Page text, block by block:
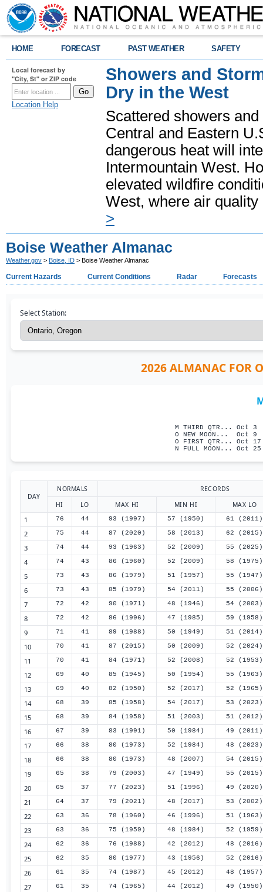
HOME FORECAST PAST WEATHER SAFETY
Local forecast by
"City, St" or ZIP code
Location Help
Showers and
Dry in the West
Scattered showers
Central and Eastern
dangerous heat will
Intermountain West.
elevated wildfire
West, where air
>
Boise Weather Almanac
Weather.gov > Boise, ID > Boise Weather Almanac
Current Hazards Current Conditions Radar Forecasts
Select Station:
2026 ALMANAC FOR
M THIRD QTR...
O NEW MOON...
O FIRST QTR... Oct
N FULL MOON...
DAY
NORMALS
RECORDS
HI
LO MAX HI MIN HI MAX LO
1 76 44 93 (1997) 57 (1950) 61 (2011)
2 75 44 87 (2020) 58 (2013) 62 (2015)
3 74 44 93 (1963) 52 (2009) 55 (2025)
4 74 43 86 (1960) 52 (2009) 58 (1975)
5 73 43 86 (1979) 51 (1957) 55 (1947)
6 73 43 85 (1979) 54 (2011) 55 (2006)
7 72 42 90 (1971) 48 (1946) 54 (2003)
8 72 42 86 (1996) 47 (1985) 59 (1958)
9 71 41 89 (1988) 50 (1949) 51 (2014)
10 70 41 87 (2015) 50 (2009) 52 (2024)
11 70 41 84 (1971) 52 (2008) 52 (1953)
12 69 40 85 (1945) 50 (1954) 55 (1963)
13 69 40 82 (1950) 52 (2017) 52 (1965)
14 68 39 85 (1958) 54 (2017) 53 (2023)
15 68 39 84 (1958) 51 (2003) 51 (2012)
16 67 39 83 (1991) 50 (1984) 49 (2011)
17 66 38 80 (1973) 52 (1984) 48 (2023)
18 66 38 80 (1973) 48 (2007) 54 (2015)
19 65 38 79 (2003) 47 (1949) 55 (2015)
20 65 37 77 (2023) 51 (1996) 49 (2020)
21 64 37 79 (2021) 48 (2017) 53 (2002)
22 63 36 78 (1960) 46 (1996) 51 (1963)
23 63 36 75 (1959) 48 (1984) 52 (1959)
24 62 36 76 (1988) 42 (2012) 48 (2016)
25 62 35 80 (1977) 43 (1956) 52 (2016)
26 61 35 74 (1987) 45 (2012) 48 (1957)
27 61 35 74 (1965) 44 (2012) 49 (1950)